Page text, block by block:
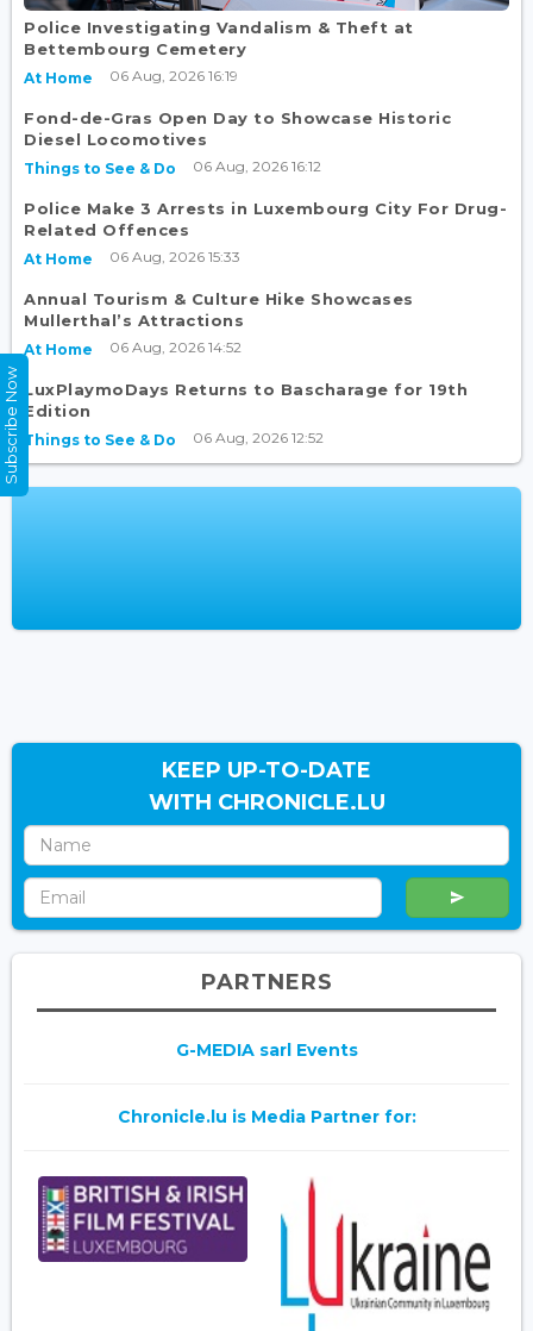
Police Investigating Vandalism & Theft at
Bettembourg Cemetery
At Home 06 Aug, 2026 16:19
Fond-de-Gras Open Day to Showcase Historic
Diesel Locomotives
Things to See & Do 06 Aug, 2026 16:12
Police Make 3 Arrests in Luxembourg City For Drug-
Related Offences
At Home 06 Aug, 2026 15:33
Annual Tourism & Culture Hike Showcases
Mullerthal’s Attractions
At Home 06 Aug, 2026 14:52
LuxPlaymoDays Returns to Bascharage for 19th
Edition
Things to See & Do 06 Aug, 2026 12:52
KEEP UP-TO-DATE
WITH CHRONICLE.LU
PARTNERS
G-MEDIA sarl Events
Chronicle.lu is Media Partner for:
Subscribe Now